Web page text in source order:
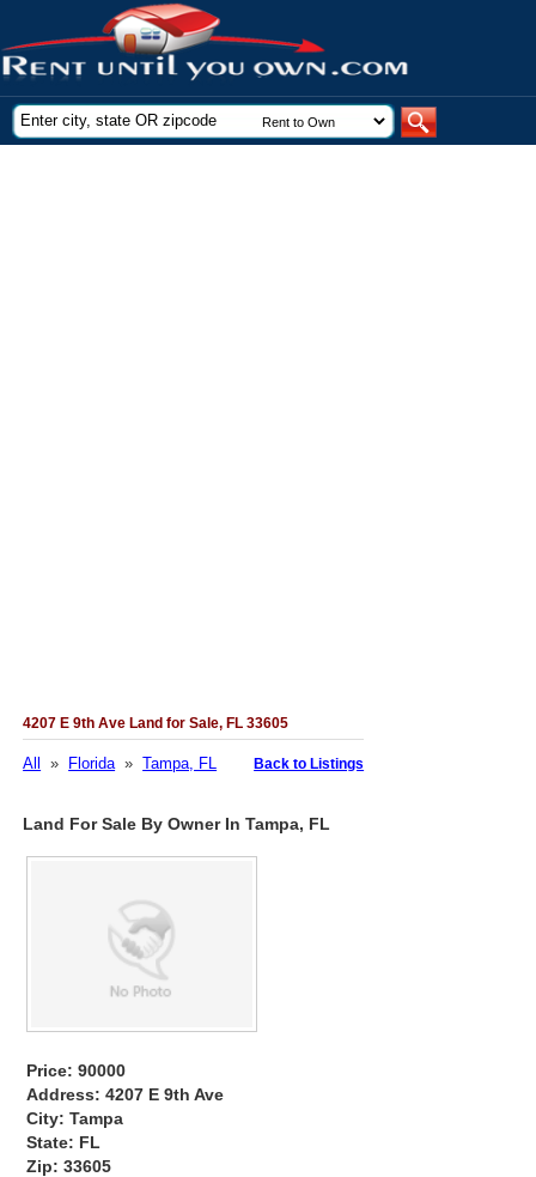
4207 E 9th Ave Land for Sale, FL 33605
All » Florida»Tampa, FL Back to Listings
Land For Sale By Owner In Tampa, FL
Price: 90000
Address: 4207 E 9th Ave
City: Tampa
State: FL
Zip: 33605